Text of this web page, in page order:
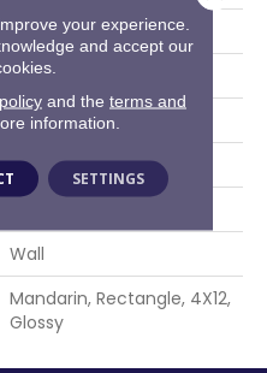
American Olean
Rectangle
Residential
4X12
Wall
Mandarin, Rectangle, 4X12,
Glossy
your experience.
and accept our
and the terms and
information.
SETTINGS